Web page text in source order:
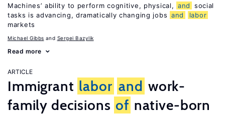
Machines’ ability to perform cognitive, physical, and
social
tasks is advancing, dramatically changing jobs and
labor
markets
Michael Gibbs Sergei Bazylik
Read more
ARTICLE
Immigrant labor and work-
family decisions of native-born